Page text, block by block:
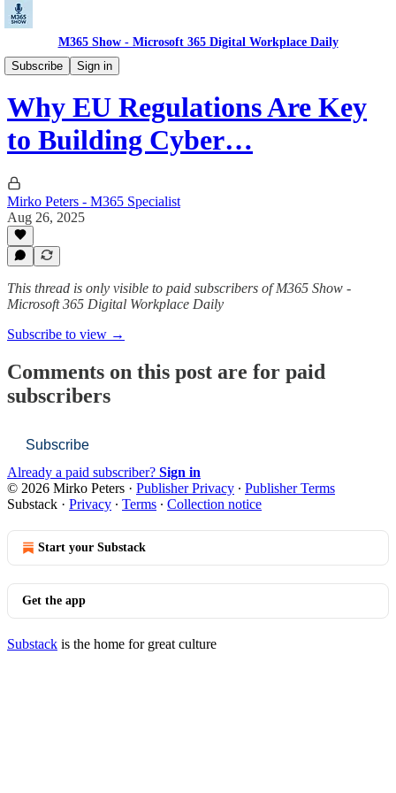
M365 Show - Microsoft 365 Digital Workplace Daily
Subscribe
Sign in
Microsoft Security Pulse: Protect, Detect, Defend
Why EU Regulations Are Key
to Building Cyber…
Mirko Peters - M365 Specialist
Aug 26, 2025
This thread is only visible to paid subscribers of M365 Show -
Microsoft 365 Digital Workplace Daily
Subscribe to view →
Comments on this post are for paid
subscribers
Subscribe
Already a paid subscriber? Sign in
© 2026 Mirko Peters · Publisher Privacy ∙ Publisher Terms
Substack · Privacy ∙ Terms ∙ Collection notice
Start your Substack
Get the app
Substack is the home for great culture